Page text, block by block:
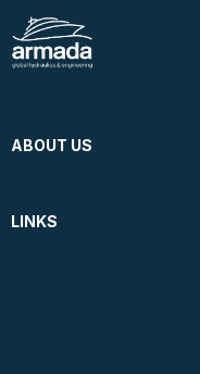
ABOUT US
LINKS